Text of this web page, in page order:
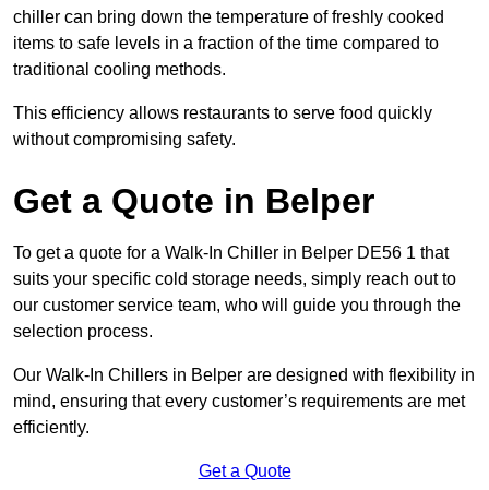
chiller can bring down the temperature of freshly cooked
items to safe levels in a fraction of the time compared to
traditional cooling methods.
This efficiency allows restaurants to serve food quickly
without compromising safety.
Get a Quote in Belper
To get a quote for a Walk-In Chiller in Belper DE56 1 that
suits your specific cold storage needs, simply reach out to
our customer service team, who will guide you through the
selection process.
Our Walk-In Chillers in Belper are designed with flexibility in
mind, ensuring that every customer’s requirements are met
efficiently.
Get a Quote